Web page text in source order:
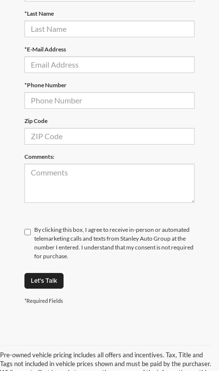
*Last Name
*E-Mail Address
*Phone Number
Zip Code
Comments:
By clicking this box, I agree to receive in-person or automated
telemarketing calls and texts from Stanley Auto Group at the
number I entered. I understand that my consent is not required
for purchase.
Let's Talk
*Required Fields
Pre-owned vehicle pricing includes all offers and incentives. Tax, Title and
Tags not included in vehicle prices shown and must be paid by the purchaser.